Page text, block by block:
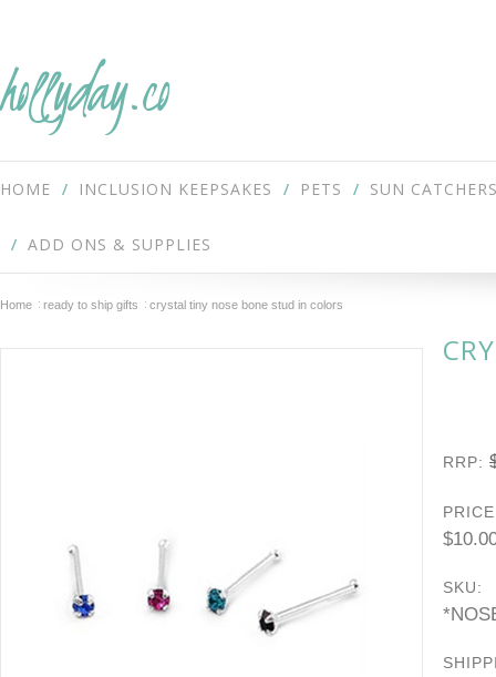
hollyday.co
HOME INCLUSION KEEPSAKES PETS SUN
ADD ONS & SUPPLIES
Home ready to ship gifts crystal tiny nose bone stud in colors
RRP:
SKU: